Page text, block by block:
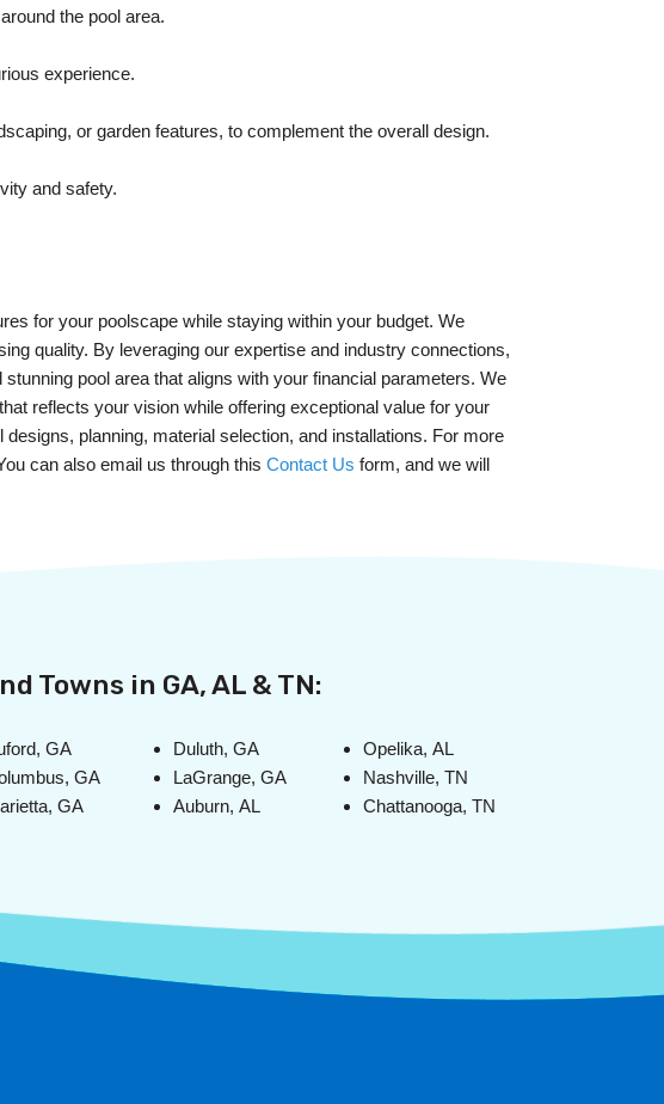
the pool area.
experience.
or garden features, to complement the overall design.
and safety.
for your poolscape while staying within your budget. We
quality. By leveraging our expertise and industry connections,
pool area that aligns with your financial parameters. We
reflects your vision while offering exceptional value for your
planning, material selection, and installations. For more
can also email us through this Contact Us form, and we will
Towns in GA, AL & TN:
GA
GA
GA
Duluth, GA
LaGrange, GA
Auburn, AL
Opelika, AL
Nashville, TN
Chattanooga, TN